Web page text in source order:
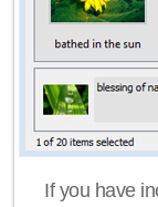
If you have